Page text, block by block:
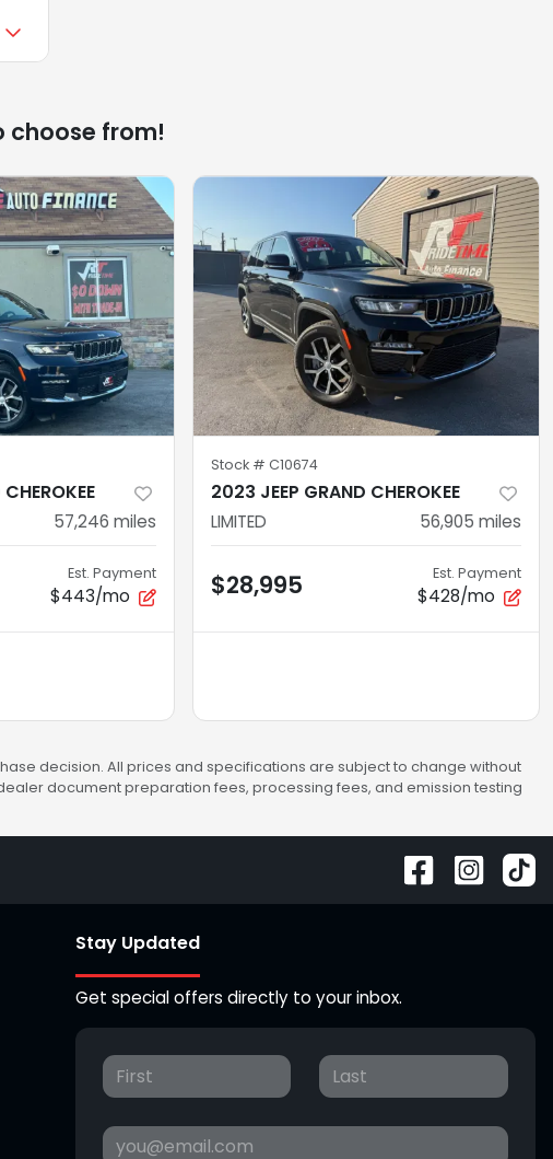
choose from!
57,246 miles
Est. Payment
$443/mo
Stock # C10674
2023 JEEP GRAND CHEROKEE
LIMITED 56,905 miles
$28,995 Est. Payment
$428/mo
decision. All prices and specifications are subject to change without
document preparation fees, processing fees, and emission testing
Stay Updated
Get special offers directly to your inbox.